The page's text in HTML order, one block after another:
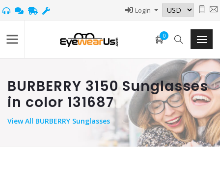
Login
0
BURBERRY 3150 Sunglasses
in color 131687
ViewAll BURBERRY Sunglasses